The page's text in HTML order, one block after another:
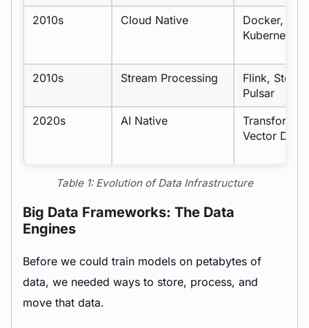
2010s Cloud Native
Docker,
Kubernetes
2010s Stream Processing
Flink, Storm,
Pulsar
2020s
AI Native
Vector DBs
Table 1: Evolution of Data Infrastructure
Big Data Frameworks: The Data
Engines
Before we could train models on petabytes of
data, we needed ways to store, process, and
move that data.